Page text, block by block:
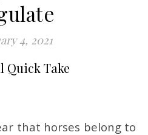
4, 2021
Quick Take
that horses belong to